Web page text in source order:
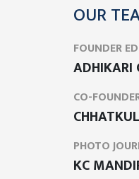
OUR
FOUNDER
ADHIKARI
CO-
PHOTO
KC